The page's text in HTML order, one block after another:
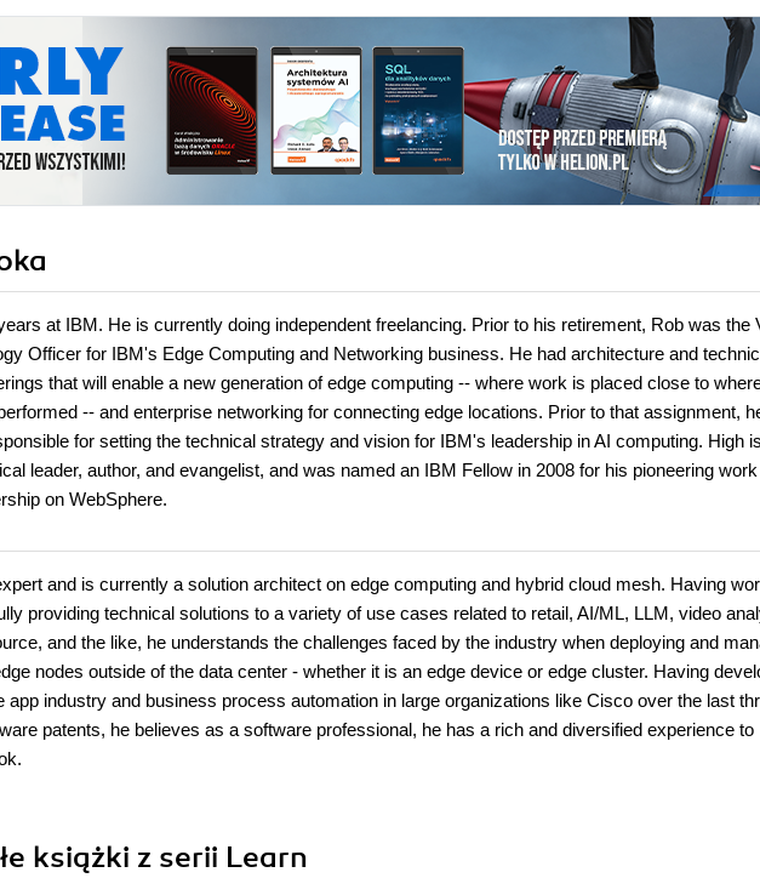
at IBM. He is currently doing independent freelancing. Prior to his retirement, Rob was the
Officer for IBM's Edge Computing and Networking business. He had architecture and
that will enable a new generation of edge computing -- where work is placed close to
-- and enterprise networking for connecting edge locations. Prior to that assignment,
for setting the technical strategy and vision for IBM's leadership in AI computing. High is
leader, author, and evangelist, and was named an IBM Fellow in 2008 for his pioneering
on WebSphere.
and is currently a solution architect on edge computing and hybrid cloud mesh. Having
providing technical solutions to a variety of use cases related to retail, AI/ML, LLM, video
and the like, he understands the challenges faced by the industry when deploying and
nodes outside of the data center - whether it is an edge device or edge cluster. Having
app industry and business process automation in large organizations like Cisco over the last
patents, he believes as a software professional, he has a rich and diversified experience to
książki z serii Learn